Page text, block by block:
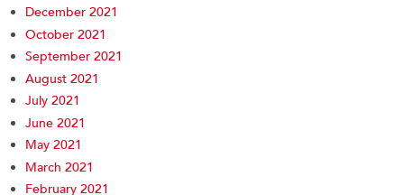
December 2021
October 2021
September 2021
August 2021
July 2021
June 2021
May 2021
March 2021
February 2021